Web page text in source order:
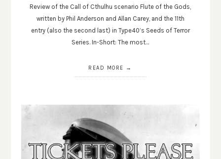
Review of the Call of Cthulhu scenario Flute of the Gods,
written by Phil Anderson and Allan Carey, and the 11th
entry (also the second last) in Type40’s Seeds of Terror
Series. In-Short: The most…
READ MORE